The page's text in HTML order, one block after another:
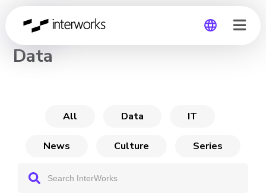
CHANNEL
Data
All Data IT
News Culture Series